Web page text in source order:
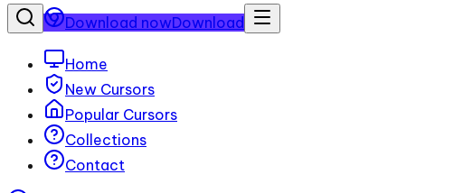
Download nowDownload
Home
New Cursors
Popular Cursors
Collections
Contact